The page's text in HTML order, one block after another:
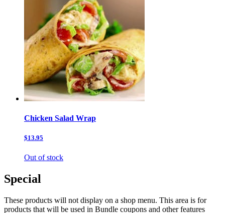
Chicken Salad Wrap
$13.95
Out of stock
Special
These products will not display on a shop menu. This area is for
products that will be used in Bundle coupons and other features